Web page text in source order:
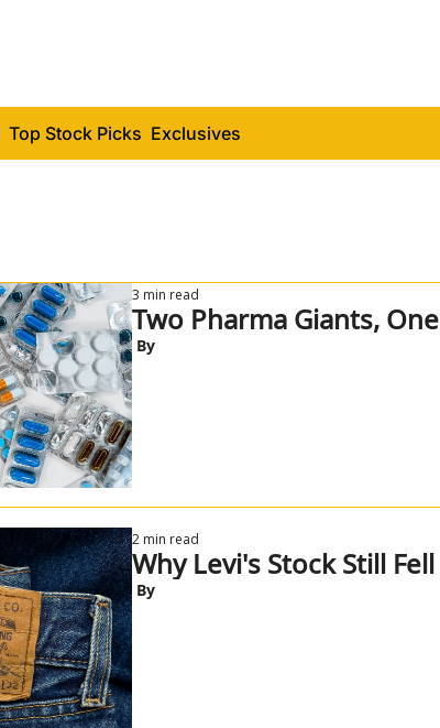
Top Stock Picks Exclusives
3 min read
By
2 min read
Why Levi's Stock Still Fell
By